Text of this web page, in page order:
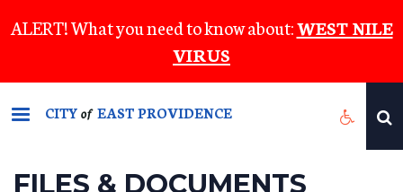
to
content
ALERT! What you need to know about:WEST NILE
VIRUS
CITYof EAST PROVIDENCE
FILES & DOCUMENTS